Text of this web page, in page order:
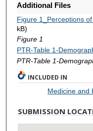
Additional Files
Figure 1_Perceptions
kB)
Figure 1
PTR-Table 1-
PTR-Table 1-
INCLUDED IN
Medicine and
SUBMISSION